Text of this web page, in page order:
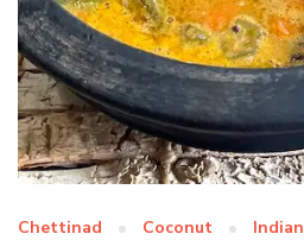
Chettinad Coconut
Indian